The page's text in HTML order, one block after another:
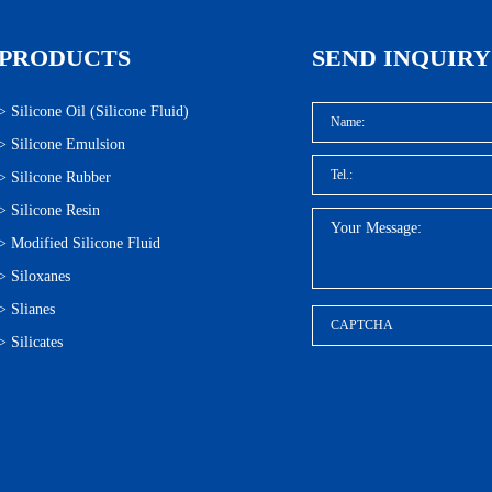
Silicone Oil (Silicone Fluid)
Silicone Emulsion
Silicone Rubber
Silicone Resin
Modified Silicone Fluid
Siloxanes
Slianes
Silicates
SEND INQUIRY